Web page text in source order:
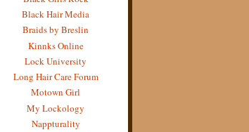
Black Hair Media
Braids by Breslin
Kinnks Online
Lock University
Long Hair Care Forum
Motown Girl
My Lockology
Nappturality